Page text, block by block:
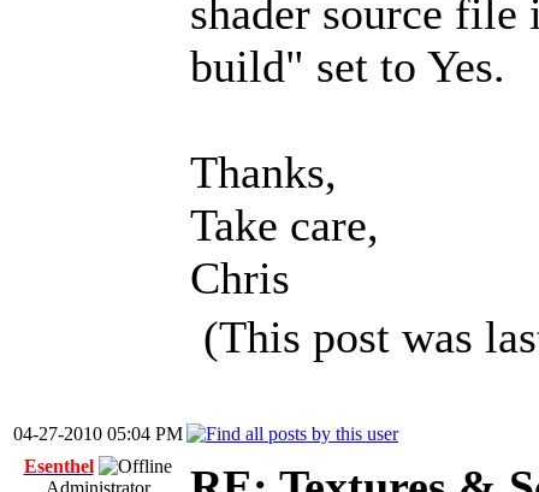
shader source
build" set to Yes.
Thanks,
Take care,
Chris
(This post was
04-27-2010 05:04 PM
Esenthel
Administrator